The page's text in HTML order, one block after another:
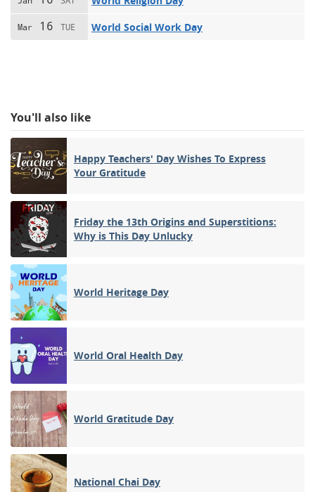
Mar 16 TUE World Social Work Day
You'll also like
Happy Teachers' Day Wishes To Express
Your Gratitude
Friday the 13th Origins and Superstitions:
Why is This Day Unlucky
World Heritage Day
World Oral Health Day
World Gratitude Day
National Chai Day